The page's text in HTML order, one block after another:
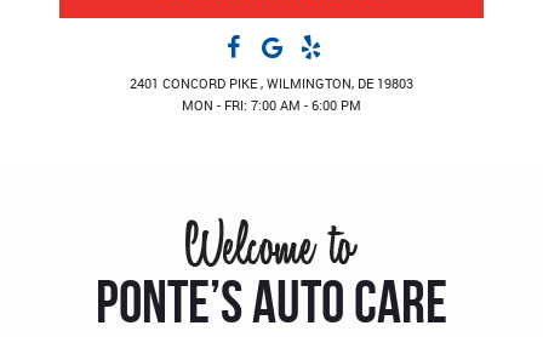
2401 CONCORD PIKE , WILMINGTON, DE 19803
MON - FRI: 7:00 AM - 6:00 PM
PONTE’S AUTO CARE